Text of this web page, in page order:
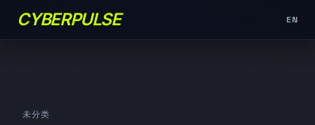
CYBERPULSE EN
未分类